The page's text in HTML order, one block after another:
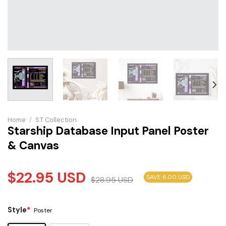
Home / S.T Collection
Starship Database Input Panel Poster
& Canvas
$22.95 USD $28.95USD SAVE 6.00 USD
Style* Poster